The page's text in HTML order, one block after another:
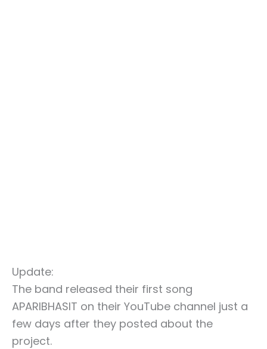
Update:
The band released their first song
APARIBHASIT on their YouTube channel just a
few days after they posted about the
project.